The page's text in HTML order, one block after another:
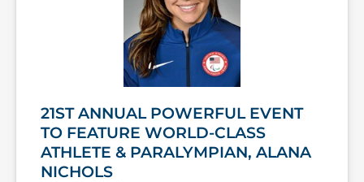
21ST ANNUAL POWERFUL EVENT
TO FEATURE WORLD-CLASS
ATHLETE & PARALYMPIAN, ALANA
NICHOLS